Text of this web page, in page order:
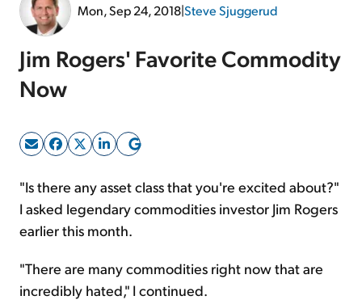
Mon, Sep 24, 2018|Steve Sjuggerud
Jim Rogers' Favorite Commodity
Now
"Is there any asset class that you're excited about?"
I asked legendary commodities investor Jim Rogers
earlier this month.
"There are many commodities right now that are
incredibly hated," I continued.